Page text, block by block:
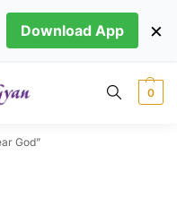
0
God”
Download App ×